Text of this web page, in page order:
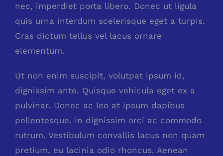
nec, imperdiet porta libero. Donec ut ligula
quis urna interdum scelerisque eget a turpis.
Cras dictum tellus vel lacus ornare
elementum.
Ut non enim suscipit, volutpat ipsum id,
dignissim ante. Quisque vehicula eget ex a
pulvinar. Donec ac leo at ipsum dapibus
pellentesque. In dignissim orci ac commodo
rutrum. Vestibulum convallis lacus non quam
pretium, eu lacinia odio rhoncus. Aenean